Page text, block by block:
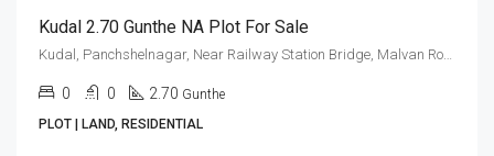
Kudal 2.70 Gunthe NA Plot For Sale
0 0 2.70 Gunthe
PLOT | LAND, RESIDENTIAL